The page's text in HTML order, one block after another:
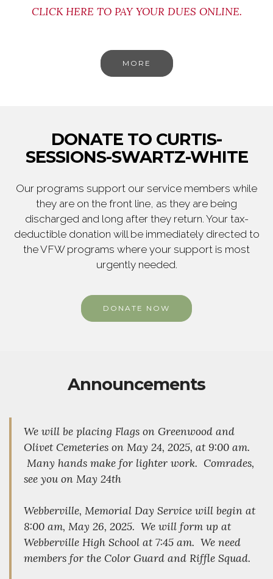
CLICK HERE TO PAY YOUR DUES ONLINE.
MORE
DONATE TO CURTIS-
SESSIONS-SWARTZ-WHITE
Our programs support our service members while
they are on the front line, as they are being
discharged and long after they return. Your tax-
deductible donation will be immediately directed to
the VFW programs where your support is most
urgently needed.
DONATE NOW
Announcements
We will be placing Flags on Greenwood and
Olivet Cemeteries on May 24, 2025, at 9:00 am.
Many hands make for lighter work. Comrades,
see you on May 24th
Webberville, Memorial Day Service will begin at
8:00 am, May 26, 2025. We will form up at
Webberville High School at 7:45 am. We need
members for the Color Guard and Riffle Squad.